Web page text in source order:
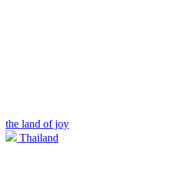
the land of joy
Thailand